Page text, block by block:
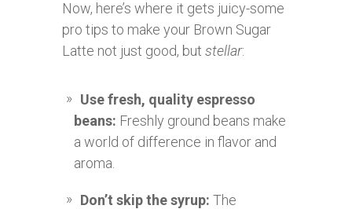
Now, here’s where it gets juicy-some
pro tips to make your Brown Sugar
Latte not just good, but stellar:
Use fresh, quality espresso
beans: Freshly ground beans make
a world of difference in flavor and
aroma.
Don’t skip the syrup: The